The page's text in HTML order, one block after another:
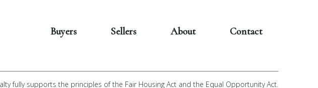
Buyers Sellers About Contact
fully supports the principles of the Fair Housing Act and the Equal Opportunity Act.